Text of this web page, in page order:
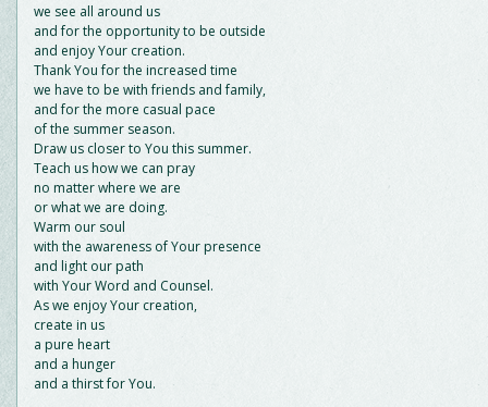
we see all around us
and for the opportunity to be outside
and enjoy Your creation.
Thank You for the increased time
we have to be with friends and family,
and for the more casual pace
of the summer season.
Draw us closer to You this summer.
Teach us how we can pray
no matter where we are
or what we are doing.
Warm our soul
with the awareness of Your presence
and light our path
with Your Word and Counsel.
As we enjoy Your creation,
create in us
a pure heart
and a hunger
and a thirst for You.